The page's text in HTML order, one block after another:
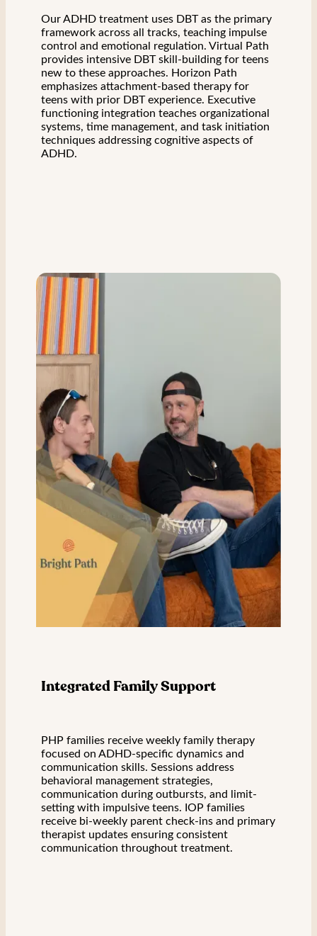
Our ADHD treatment uses DBT as the primary
framework across all tracks, teaching impulse
control and emotional regulation. Virtual Path
provides intensive DBT skill-building for teens
new to these approaches. Horizon Path
emphasizes attachment-based therapy for
teens with prior DBT experience. Executive
functioning integration teaches organizational
systems, time management, and task initiation
techniques addressing cognitive aspects of
ADHD.
Integrated Family Support
PHP families receive weekly family therapy
focused on ADHD-specific dynamics and
communication skills. Sessions address
behavioral management strategies,
communication during outbursts, and limit-
setting with impulsive teens. IOP families
receive bi-weekly parent check-ins and primary
therapist updates ensuring consistent
communication throughout treatment.